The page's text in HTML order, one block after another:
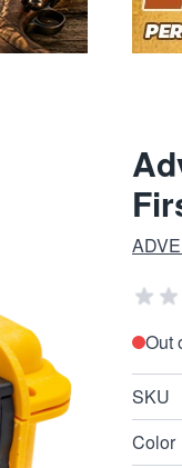
Out
SKU
Color